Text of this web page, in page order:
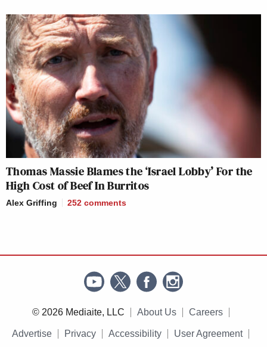
Thomas Massie Blames the ‘Israel Lobby’ For the
High Cost of Beef In Burritos
Alex Griffing 252 comments
© 2026 Mediaite, LLC About Us Careers
Advertise Privacy Accessibility User Agreement